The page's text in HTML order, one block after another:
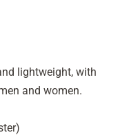
lightweight, with
and women.